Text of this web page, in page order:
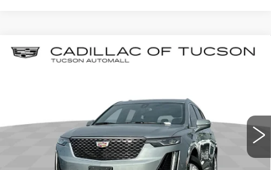
CERTIFIED PRE-OWNED2023
CADILLAC XT6LUXURY
1GYKPAR46PZ222767Stock:PO34045 Model:
Int.
$4,080 $31,989
Less
Compare Vehicle